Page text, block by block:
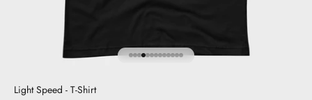
Go to item 1
Go to item 2
Go to item 3
Go to item 4
Go to item 5
Go to item 6
Go to item 7
Go to item 8
Go to item 9
Go to item 10
Go to item 11
Go to item 12
Go to item 13
Light Speed - T-Shirt